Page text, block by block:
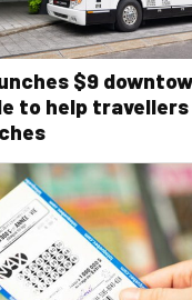
$9
to help travellers